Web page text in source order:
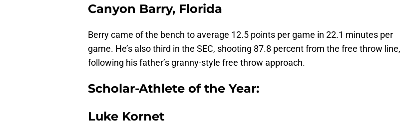
Canyon Barry, Florida
Berry came of the bench to average 12.5 points per game in 22.1 minutes per
game. He’s also third in the SEC, shooting 87.8 percent from the free throw line,
following his father’s granny-style free throw approach.
Scholar-Athlete of the Year:
Luke Kornet